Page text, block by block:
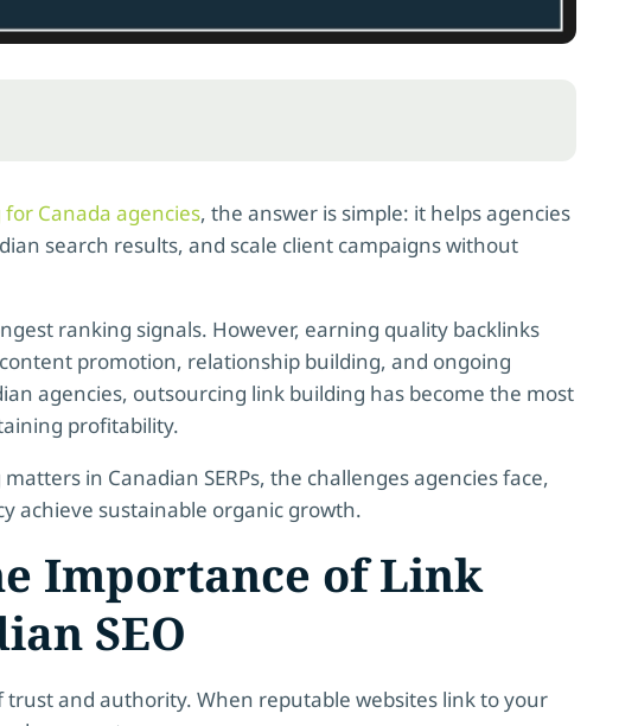
Canada agencies, the answer is simple: it helps agencies
search results, and scale client campaigns without
ranking signals. However, earning quality backlinks
promotion, relationship building, and ongoing
agencies, outsourcing link building has become the most
profitability.
in Canadian SERPs, the challenges agencies face,
achieve sustainable organic growth.
Importance of Link
SEO
trust and authority. When reputable websites link to your